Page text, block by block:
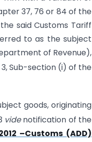
37, 76 or 84 of the
said Customs Tariff
to as the subject
of Revenue),
3, Sub-section (i) of the
goods, originating
videnotification of the
–Customs (ADD)